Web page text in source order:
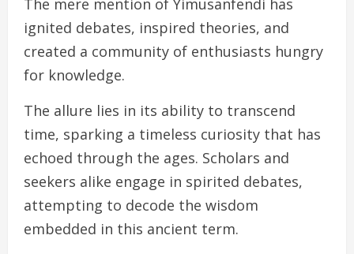
ignited debates, inspired theories, and
created a community of enthusiasts hungry
for knowledge.
The allure lies in its ability to transcend
time, sparking a timeless curiosity that has
echoed through the ages. Scholars and
seekers alike engage in spirited debates,
attempting to decode the wisdom
embedded in this ancient term.